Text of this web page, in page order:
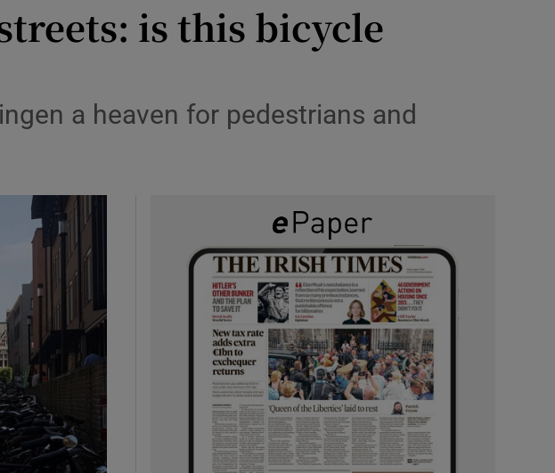
sub sections
sub sections
is this bicycle
a heaven for pedestrians and